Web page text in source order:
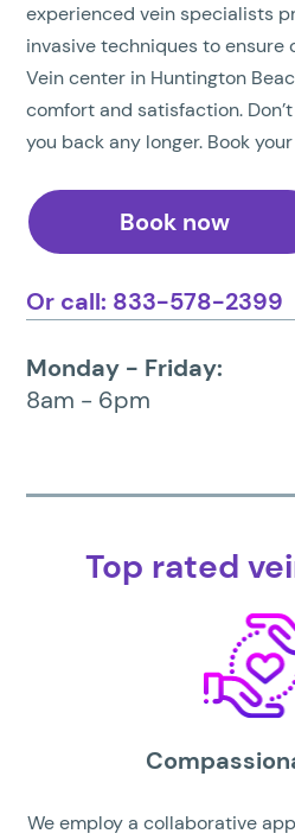
experienced vein specialists
invasive techniques to ensure
Vein center in Huntington
comfort and satisfaction.
you back any longer. Book
Book now
Or call: 833-578-2399
Monday - Friday:
8am - 6pm
Top rated
We employ a collaborative